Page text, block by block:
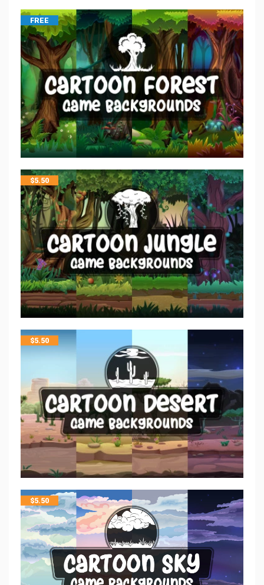
FREE
$5.50
$5.50
$5.50